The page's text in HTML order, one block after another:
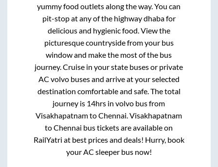
yummy food outlets along the way. You can
pit-stop at any of the highway dhaba for
delicious and hygienic food. View the
picturesque countryside from your bus
window and make the most of the bus
journey. Cruise in your state buses or private
AC volvo buses and arrive at your selected
destination comfortable and safe. The total
journey is 14hrs in volvo bus from
VisakhapatnamtoChennai.Visakhapatnam
toChennai bus tickets are available on
RailYatri at best prices and deals! Hurry, book
your AC sleeper bus now!